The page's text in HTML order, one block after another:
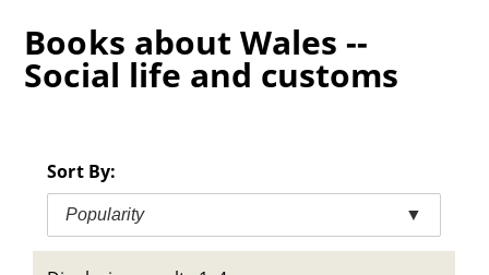
Books about Wales --
Social life and customs
Sort By:
Popularity ▼